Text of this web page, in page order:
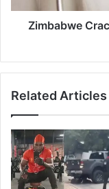
o
e
r
o
r
A
t
C
D
n
o
n
C
Zimbabwe
Related Articles